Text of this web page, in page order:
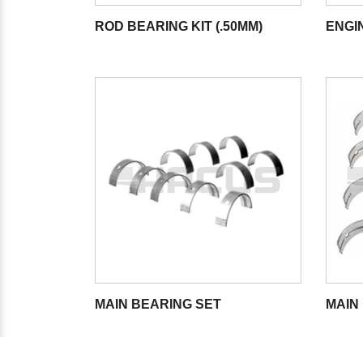
ROD BEARING KIT (.50MM)
MAIN BEARING SET MAIN